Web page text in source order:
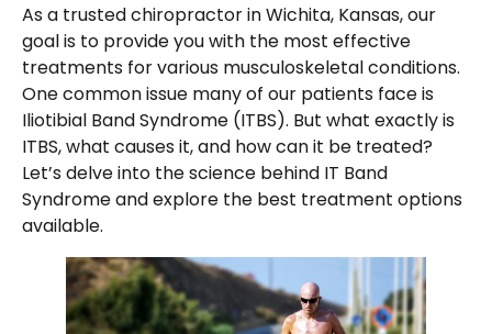
As a trusted chiropractor in Wichita, Kansas, our
goal is to provide you with the most effective
treatments for various musculoskeletal conditions.
One common issue many of our patients face is
Iliotibial Band Syndrome (ITBS). But what exactly is
ITBS, what causes it, and how can it be treated?
Let’s delve into the science behind IT Band
Syndrome and explore the best treatment options
available.